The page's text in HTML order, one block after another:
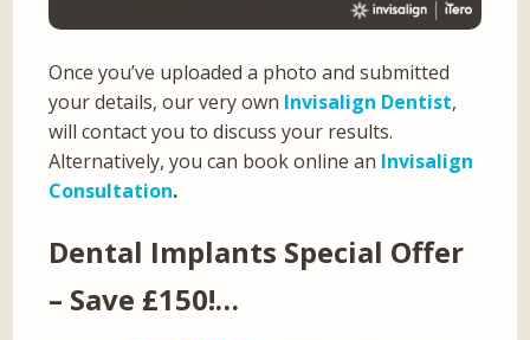
Once you’ve uploaded a photo and submitted
your details, our very own Invisalign Dentist,
will contact you to discuss your results.
Alternatively, you can book online an Invisalign
Consultation.
Dental Implants Special Offer
– Save £150!…